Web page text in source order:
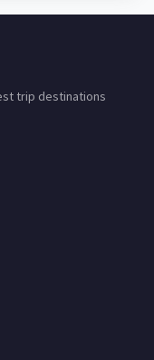
trip destinations